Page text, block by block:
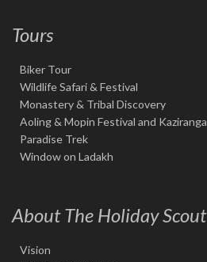
Tours
Biker Tour
Wildlife Safari & Festival
Monastery & Tribal Discovery
Aoling & Mopin Festival and Kaziranga
Paradise Trek
Window on Ladakh
About The Holiday Scout
Vision